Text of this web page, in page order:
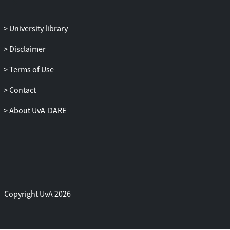
University library
Disclaimer
Terms of Use
Contact
About UvA-DARE
Copyright UvA 2026